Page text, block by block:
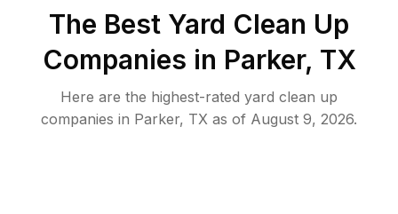
The Best Yard Clean Up
Companies in Parker, TX
Here are the highest-rated yard clean up
companies in Parker, TX as of August 9, 2026.